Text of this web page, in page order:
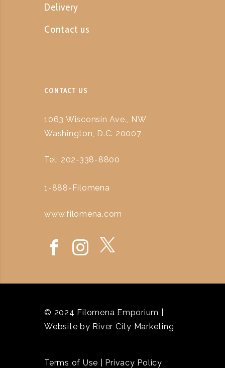
Delivery
Contact us
CONTACT US
1063 Wisconsin Ave., NW
Washington, D.C. 20007
Tel: 202-338-8800
1-888-Filomena
www.filomena.com
© 2024 Filomena Emporium |
Website by River City Marketing
Terms of Use Privacy Policy